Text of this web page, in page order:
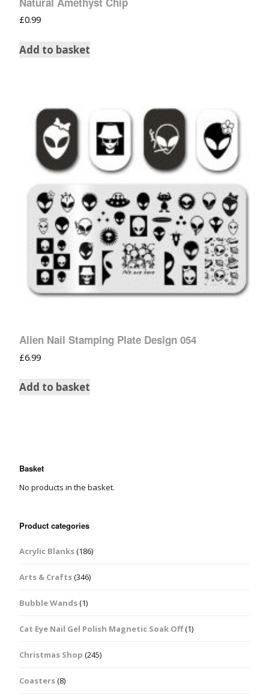
£0.99
Add to basket
Alien Nail Stamping Plate Design 054
£6.99
Add to basket
Basket
No products in the basket.
Product categories
Acrylic Blanks(186)
Arts & Crafts(346)
Bubble Wands(1)
Cat Eye Nail Gel Polish Magnetic Soak Off(1)
Christmas Shop (245)
Coasters(8)